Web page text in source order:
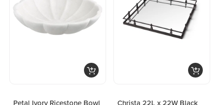
Petal Ivory Ricestone Bowl
Christa 22L x 22W Black